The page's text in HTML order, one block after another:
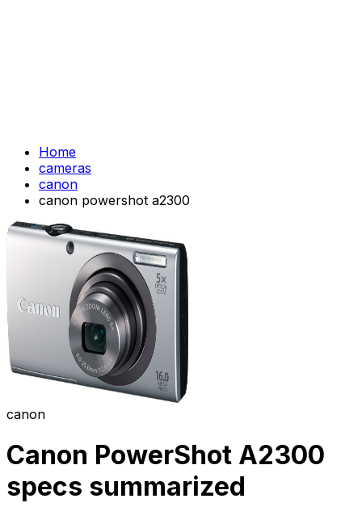
Home
cameras
canon
canon powershot a2300
canon
Canon PowerShot A2300
specs summarized